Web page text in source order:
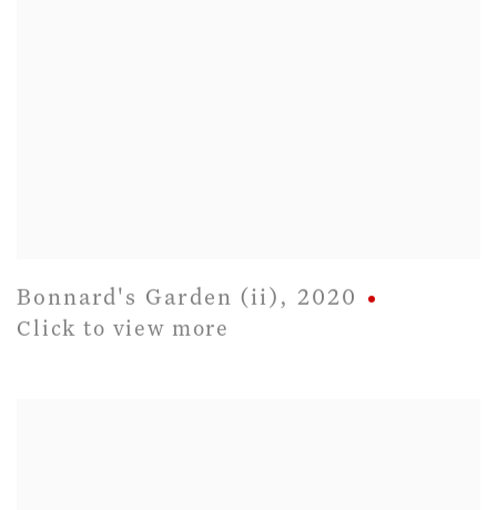
Bonnard's Garden (ii) , 2020
Click to view more